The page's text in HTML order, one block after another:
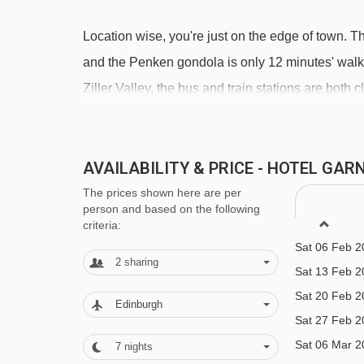
Location wise, you're just on the edge of town.
and the Penken gondola is only 12 minutes'
Ziller Valley, the bus and train stations are both
· free WiFi · lounge/breakfast room · indoor
lift to all floors (in the main building)
MEALS AT HOTEL GARNI
Bed and Breakfast
· hot and cold buffet breakfast
Many Austrian hotels do not serve free tap water
AVAILABILITY & PRICE - HOTEL
The prices shown here are per
person and based on the following
criteria:
2 sharing
Edinburgh
7 nights
Sat 02 Jan
Sat 16 Jan
Sat 23 Jan
Sat 30 Jan
Sat 06 Feb
Sat 13 Feb
Sat 20 Feb
Sat 27 Feb
Sat 06 Mar